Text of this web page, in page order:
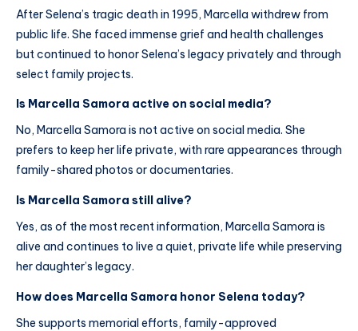
After Selena’s tragic death in 1995, Marcella withdrew from
public life. She faced immense grief and health challenges
but continued to honor Selena’s legacy privately and through
select family projects.
Is Marcella Samora active on social media?
No, Marcella Samora is not active on social media. She
prefers to keep her life private, with rare appearances through
family-shared photos or documentaries.
Is Marcella Samora still alive?
Yes, as of the most recent information, Marcella Samora is
alive and continues to live a quiet, private life while preserving
her daughter’s legacy.
How does Marcella Samora honor Selena today?
She supports memorial efforts, family-approved